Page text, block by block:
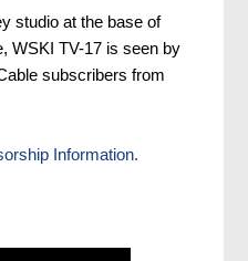
studio at the base of
WSKI TV-17 is seen by
subscribers from
Information.